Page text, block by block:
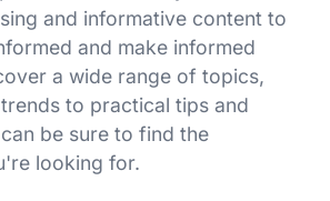
and informative content to
and make informed
a wide range of topics,
to practical tips and
be sure to find the
looking for.